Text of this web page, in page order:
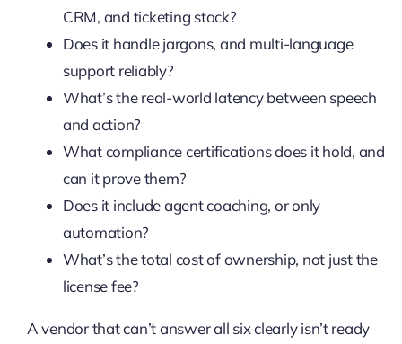
CRM, and ticketing stack?
Does it handle jargons, and multi-language
support reliably?
What’s the real-world latency between speech
and action?
What compliance certifications does it hold, and
can it prove them?
Does it include agent coaching, or only
automation?
What’s the total cost of ownership, not just the
license fee?
A vendor that can’t answer all six clearly isn’t ready